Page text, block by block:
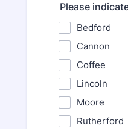
Please
Bedford
Cannon
Coffee
Lincoln
Moore
Rutherford